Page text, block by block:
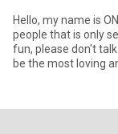
Hello, my name is
people that is only serious relationship If you're not serious, have
fun, please don't
be the most loving